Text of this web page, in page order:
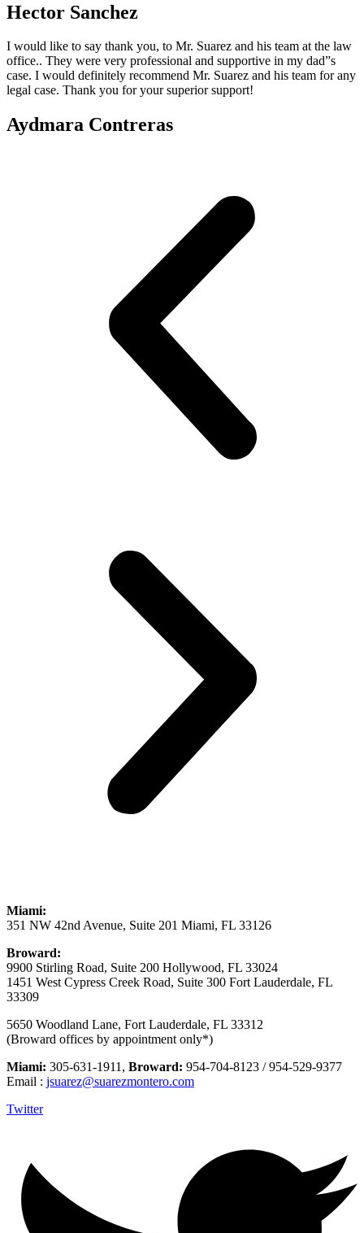
Hector Sanchez
I would like to say thank you, to Mr. Suarez and his team at the law
office.. They were very professional and supportive in my dad”s
case. I would definitely recommend Mr. Suarez and his team for any
legal case. Thank you for your superior support!
Aydmara Contreras
Miami:
351 NW 42nd Avenue, Suite 201 Miami, FL 33126
Broward:
9900 Stirling Road, Suite 200 Hollywood, FL 33024
1451 West Cypress Creek Road, Suite 300 Fort Lauderdale, FL
33309
5650 Woodland Lane, Fort Lauderdale, FL 33312
(Broward offices by appointment only*)
Miami: 305-631-1911, Broward: 954-704-8123 / 954-529-9377
Email : jsuarez@suarezmontero.com
Twitter